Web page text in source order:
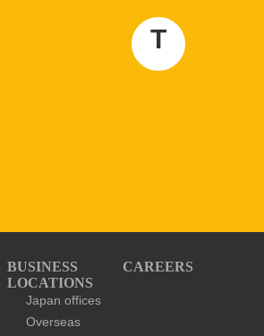
T
BUSINESS
LOCATIONS
Japan offices
Overseas
CAREERS